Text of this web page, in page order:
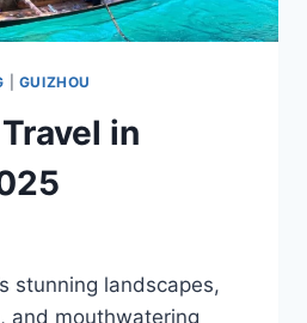
GUIZHOU
in
stunning landscapes,
and mouthwatering